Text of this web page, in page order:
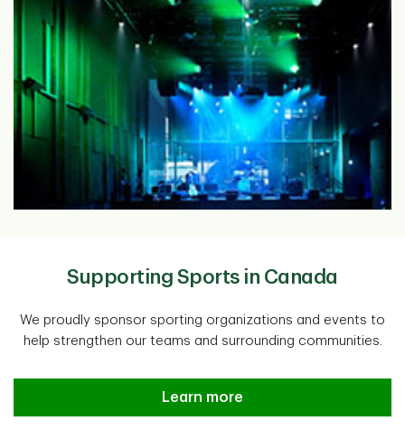
Supporting Sports in Canada
We proudly sponsor sporting organizations and events to
help strengthen our teams and surrounding communities.
Supporting Sports in Canada
Learn more